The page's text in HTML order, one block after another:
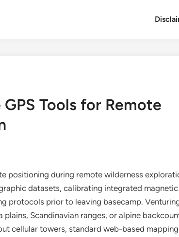
Tools for Remote
positioning during remote wilderness
datasets, calibrating integrated magnetic
protocols prior to leaving basecamp.
Scandinavian ranges, or alpine
cellular towers, standard web-based mapping